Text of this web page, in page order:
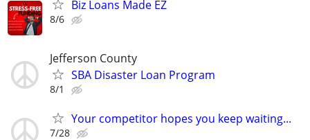
Biz Loans Made EZ
8/6
Jefferson County
SBA Disaster Loan Program
8/1
Your competitor hopes you keep waiting...
7/28